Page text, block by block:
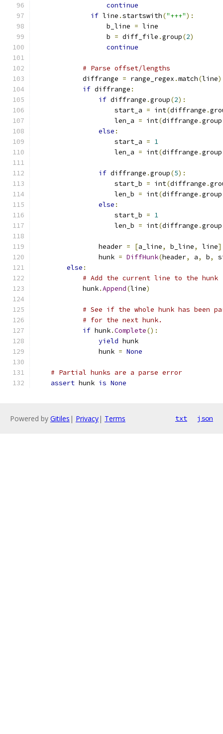
continue
if line .startswith("+++"):
                  b_line
= line
                  b
= diff_file .group(2)
continue
# Parse offset/lengths
            diffrange
= range_regex .match(line)
if diffrange :
if diffrange .group(2):
                    start_a
= int(diffrange .
                    len_a
= int(diffrange .group
else :
                    start_a
= 1
                    len_a
= int(diffrange .group
if diffrange .group(5):
                    start_b
= int(diffrange .
                    len_b
= int(diffrange .group
else :
                    start_b
= 1
                    len_b
= int(diffrange .group
                header
= [a_line, b_line, line]
                hunk
= DiffHunk(header, a, b,
else :
# Add the current line to the hunk
            hunk
.Append(line)
# See if the whole hunk has been
# for the next hunk.
if hunk.Complete():
yield hunk
                hunk
= None
# Partial hunks are a parse error
assert hunk is None
Powered by Gitiles | Privacy| Terms txt json